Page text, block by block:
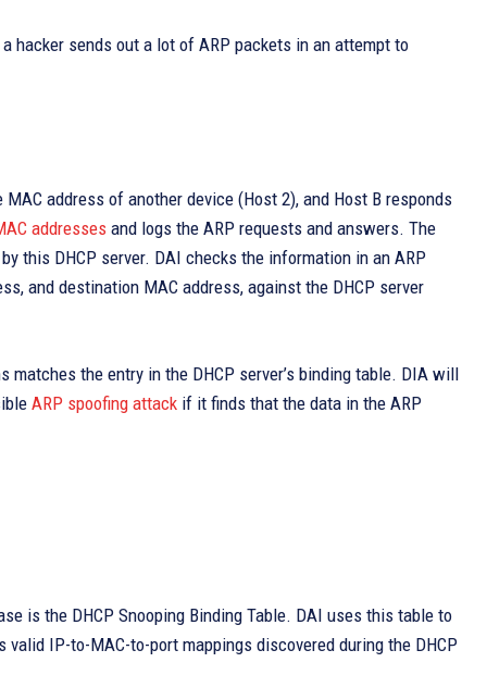
hacker sends out a lot of ARP packets in an attempt to
address of another device (Host 2), and Host B responds
addresses and logs the ARP requests and answers. The
this DHCP server. DAI checks the information in an ARP
and destination MAC address, against the DHCP server
the entry in the DHCP server’s binding table. DIA will
ARP spoofing attack if it finds that the data in the ARP
is the DHCP Snooping Binding Table. DAI uses this table to
IP-to-MAC-to-port mappings discovered during the DHCP